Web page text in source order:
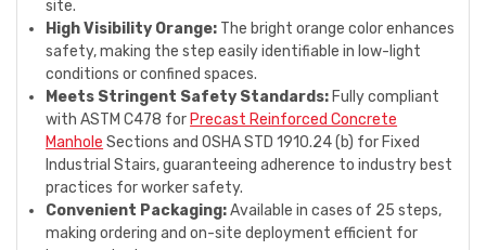
site.
High Visibility Orange: The bright orange color enhances
safety, making the step easily identifiable in low-light
conditions or confined spaces.
Meets Stringent Safety Standards: Fully compliant
with ASTM C478 for Precast Reinforced Concrete
Manhole Sections and OSHA STD 1910.24 (b) for Fixed
Industrial Stairs, guaranteeing adherence to industry best
practices for worker safety.
Convenient Packaging:Available in cases of 25 steps,
making ordering and on-site deployment efficient for